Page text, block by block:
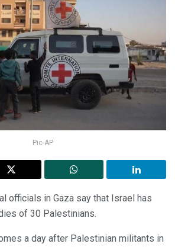
Pic-AP
officials in Gaza say that Israel has
of 30 Palestinians.
a day after Palestinian militants in